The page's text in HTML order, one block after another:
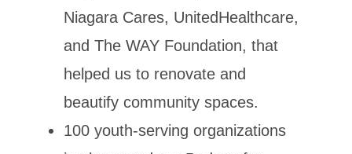
Niagara Cares, UnitedHealthcare,
and The WAY Foundation, that
helped us to renovate and
beautify community spaces.
100 youth-serving organizations